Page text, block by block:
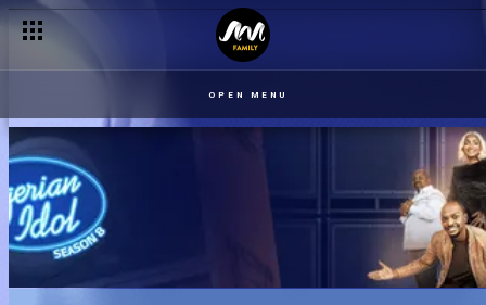
OPEN MENU